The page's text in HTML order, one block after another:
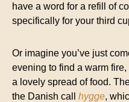
have a word for a refill of
specifically for your third
Or imagine you’ve just
evening to find a warm
a lovely spread of food.
the Danish call hygge,